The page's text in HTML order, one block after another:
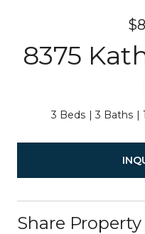
8375
3 Beds 3 Baths
Share Property